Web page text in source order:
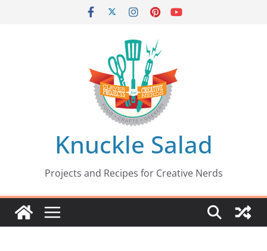
Knuckle Salad
Projects and Recipes for Creative Nerds